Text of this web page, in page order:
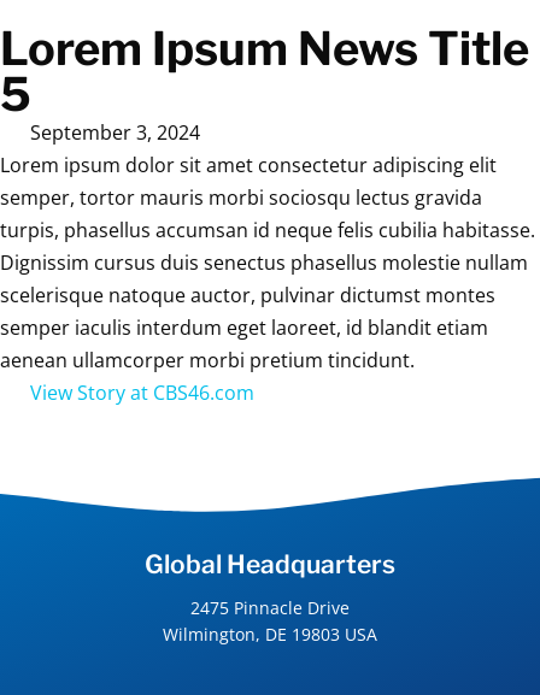
Lorem Ipsum News Title
5
September 3, 2024
Lorem ipsum dolor sit amet consectetur adipiscing elit
semper, tortor mauris morbi sociosqu lectus gravida
turpis, phasellus accumsan id neque felis cubilia habitasse.
Dignissim cursus duis senectus phasellus molestie nullam
scelerisque natoque auctor, pulvinar dictumst montes
semper iaculis interdum eget laoreet, id blandit etiam
aenean ullamcorper morbi pretium tincidunt.
View Story at CBS46.com
Global Headquarters
2475 Pinnacle Drive
Wilmington, DE 19803 USA